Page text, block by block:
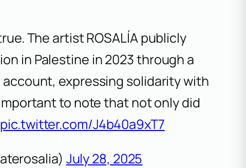
The artist ROSALÍA publicly
in Palestine in 2023 through a
expressing solidarity with
to note that not only did
pic.twitter.com/J4b40a9xT7
July 28, 2025